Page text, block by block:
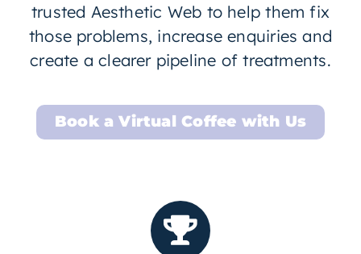
trusted Aesthetic Web to help them fix
those problems, increase enquiries and
create a clearer pipeline of treatments.
Book a Virtual Coffee with Us